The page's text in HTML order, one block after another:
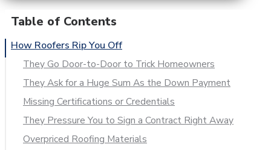
Table of Contents
How Roofers Rip You Off
They Go Door-to-Door to Trick Homeowners
They Ask for a Huge Sum As the Down Payment
Missing Certifications or Credentials
They Pressure You to Sign a Contract Right Away
Overpriced Roofing Materials